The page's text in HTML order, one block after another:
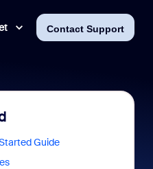
Contact Support
Guide